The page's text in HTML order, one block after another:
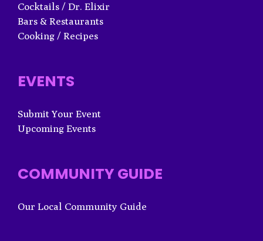
Cocktails / Dr. Elixir
Bars & Restaurants
Cooking / Recipes
EVENTS
Submit Your Event
Upcoming Events
COMMUNITY GUIDE
Our Local Community Guide